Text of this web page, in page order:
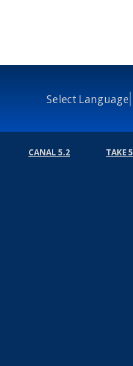
Select Language
CANAL 5.2 TAKE 5